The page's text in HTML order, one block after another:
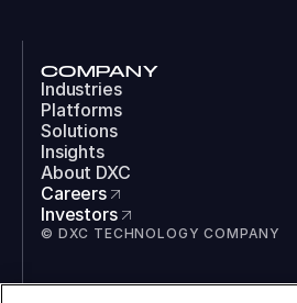
COMPANY
Industries
Platforms
Solutions
Insights
About DXC
Careers
Investors
© DXC TECHNOLOGY COMPANY